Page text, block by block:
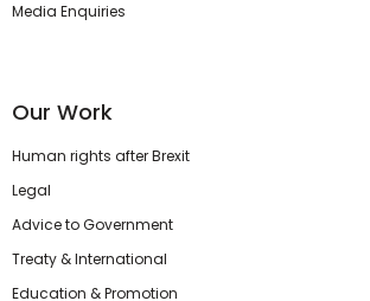
Media Enquiries
Our Work
Human rights after Brexit
Legal
Advice to Government
Treaty & International
Education & Promotion